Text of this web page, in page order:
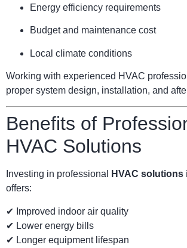
Energy efficiency requirements
Budget and maintenance cost
Local climate conditions
Working with experienced HVAC
proper system design, installation, and
Benefits of
HVAC Solutions
Investing in professional
HVAC solutions
offers:
✔ Improved indoor air quality
✔ Lower energy bills
✔ Longer equipment lifespan